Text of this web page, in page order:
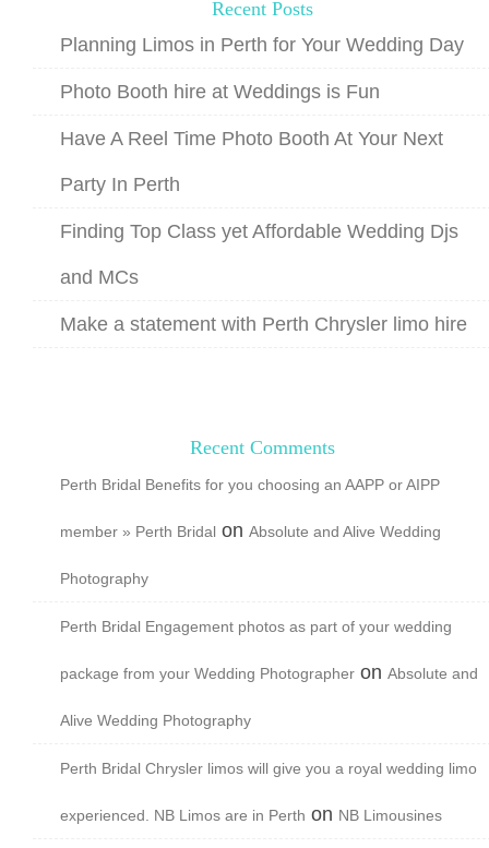
Recent Posts
Planning Limos in Perth for Your Wedding Day
Photo Booth hire at Weddings is Fun
Have A Reel Time Photo Booth At Your Next
Party In Perth
Finding Top Class yet Affordable Wedding Djs
and MCs
Make a statement with Perth Chrysler limo hire
Recent Comments
Perth Bridal Benefits for you choosing an AAPP or AIPP
member » Perth Bridal on Absolute and Alive Wedding
Photography
Perth Bridal Engagement photos as part of your wedding
package from your Wedding Photographer on Absolute and
Alive Wedding Photography
Perth Bridal Chrysler limos will give you a royal wedding limo
experienced. NB Limos are in Perth on NB Limousines